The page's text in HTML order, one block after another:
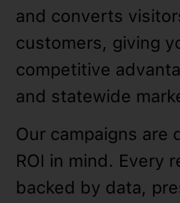
and converts
customers, giving
competitive
and statewide
Our campaigns are
ROI in mind. Every
backed by data,